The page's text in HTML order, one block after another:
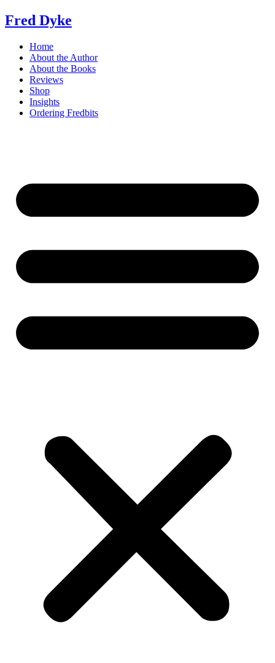
Skip
to
Fred Dyke
Home
About the Author
About the Books
Reviews
Shop
Insights
Ordering Fredbits